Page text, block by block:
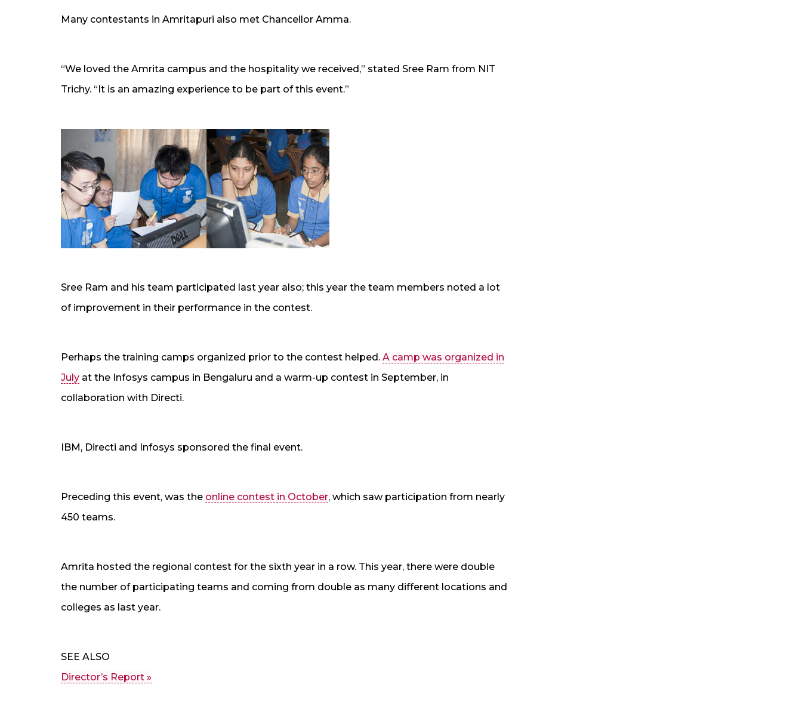
Many contestants in Amritapuri also met Chancellor Amma.
“We loved the Amrita campus and the hospitality we received,” stated Sree Ram from NIT
Trichy. “It is an amazing experience to be part of this event.”
Sree Ram and his team participated last year also; this year the team members noted a lot
of improvement in their performance in the contest.
Perhaps the training camps organized prior to the contest helped. A camp was organized in
July at the Infosys campus in Bengaluru and a warm-up contest in September, in
collaboration with Directi.
IBM, Directi and Infosys sponsored the final event.
Preceding this event, was the online contest in October, which saw participation from nearly
450 teams.
Amrita hosted the regional contest for the sixth year in a row. This year, there were double
the number of participating teams and coming from double as many different locations and
colleges as last year.
SEE ALSO
Director’s Report »